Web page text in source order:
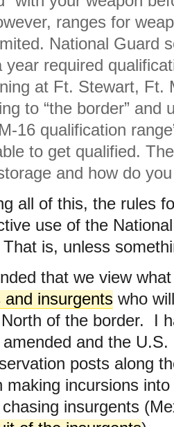
ranges for
National Guard
year required
at Ft. Stewart,
to “the border” and
16 qualification
to get qualified.
and how do
all of this, the rules
use of the
is, unless
that we view
and insurgents who
of the border. I
and the
posts along
making incursions
insurgents